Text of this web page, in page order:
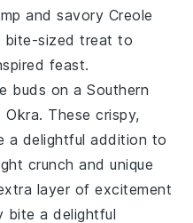
and savory Creole
bite-sized treat to
feast.
buds on a Southern
Okra. These crispy,
a delightful addition to
crunch and unique
layer of excitement
bite a delightful